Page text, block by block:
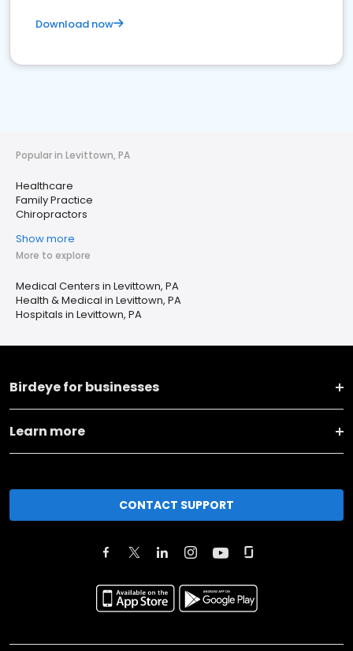
Download now
Popular in Levittown, PA
Healthcare
Family Practice
Chiropractors
Show more
More to explore
Medical Centers in Levittown, PA
Health & Medical in Levittown, PA
Hospitals in Levittown, PA
Birdeye for businesses
Learn more
CONTACT SUPPORT